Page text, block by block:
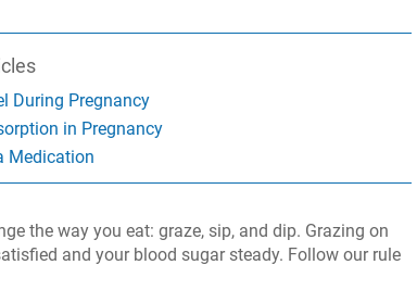
During Pregnancy
in Pregnancy
Medication
the way you eat: graze, sip, and dip. Grazing on
and your blood sugar steady. Follow our rule